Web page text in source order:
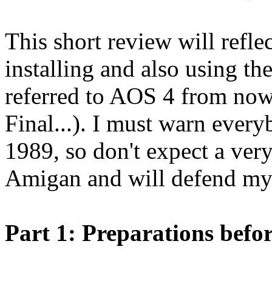
This short review will
installing and also using
referred to AOS 4 from
Final...). I must warn
1989, so don't expect a
Amigan and will defend
Part 1: Preparations